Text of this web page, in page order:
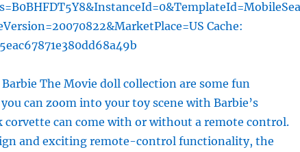
Cache:
The Movie doll collection are some fun
can zoom into your toy scene with Barbie’s
corvette can come with or without a remote control.
and exciting remote-control functionality, the